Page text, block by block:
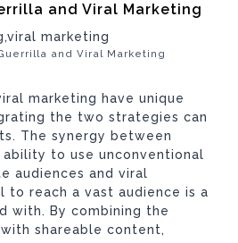
and Viral Marketing
and Viral Marketing
marketing have unique
the two strategies can
The synergy between
ability to use unconventional
audiences and viral
to reach a vast audience is a
with. By combining the
shareable content,